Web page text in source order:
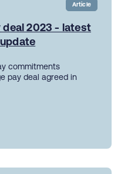
Article
deal 2023 - latest
commitments
pay deal agreed in